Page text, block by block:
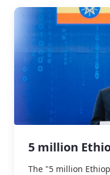
5 million
The "5 million